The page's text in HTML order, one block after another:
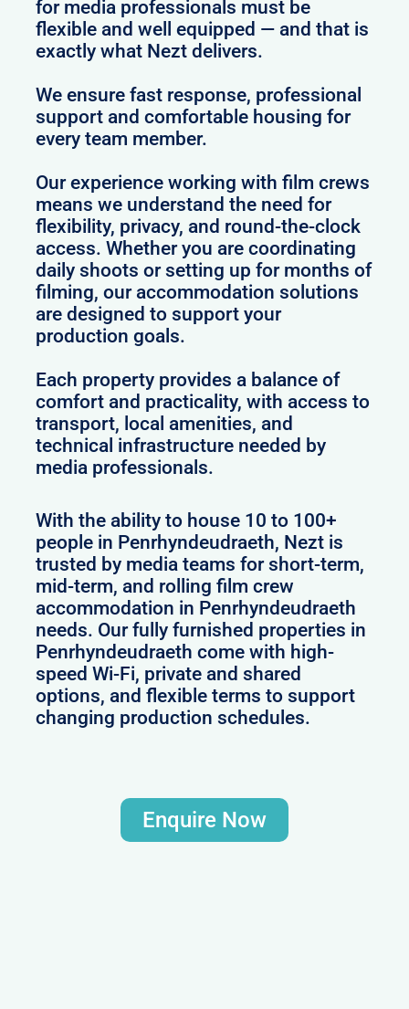
for media professionals must be
flexible and well equipped — and that is
exactly what Nezt delivers.
We ensure fast response, professional
support and comfortable housing for
every team member.
Our experience working with film crews
means we understand the need for
flexibility, privacy, and round-the-clock
access. Whether you are coordinating
daily shoots or setting up for months of
filming, our accommodation solutions
are designed to support your
production goals.
Each property provides a balance of
comfort and practicality, with access to
transport, local amenities, and
technical infrastructure needed by
media professionals.
With the ability to house 10 to 100+
people in Penrhyndeudraeth, Nezt is
trusted by media teams for short-term,
mid-term, and rolling film crew
accommodation in Penrhyndeudraeth
needs. Our fully furnished properties in
Penrhyndeudraeth come with high-
speed Wi-Fi, private and shared
options, and flexible terms to support
changing production schedules.
Enquire Now